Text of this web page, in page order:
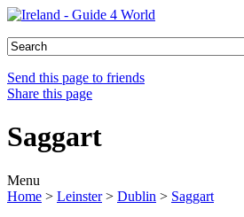
Send this page to friends
Share this page
Saggart
Menu
Home > Leinster> Dublin > Saggart